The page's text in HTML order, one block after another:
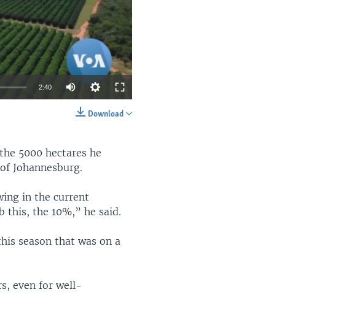
2:40
Download
5000 hectares he
Johannesburg.
in the current
the 10%,” he said.
season that was on a
even for well-